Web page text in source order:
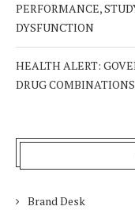
PERFORMANCE,
DYSFUNCTION
HEALTH ALERT:
DRUG COMBINATIONS
Brand Desk